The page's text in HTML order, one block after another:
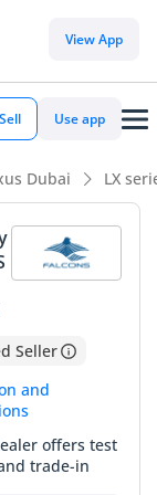
View App
Sell Use app
Dubai LX
Seller
and
offers test
trade-in
the pinnacle of
the demands
year with
to